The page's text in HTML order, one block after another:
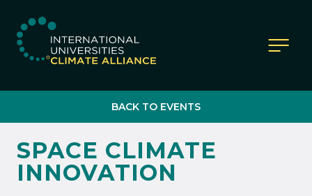
IUCA website
BACK TO EVENTS
SPACE CLIMATE
INNOVATION